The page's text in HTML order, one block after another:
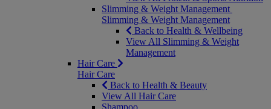
Slimming & Weight Management
Slimming & Weight Management
Back to Health & Wellbeing
View All Slimming & Weight
Management
Hair Care
Hair Care
Back to Health & Beauty
View All Hair Care
Shampoo